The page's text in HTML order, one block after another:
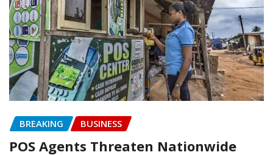
BREAKING BUSINESS
‎POS Agents Threaten Nationwide